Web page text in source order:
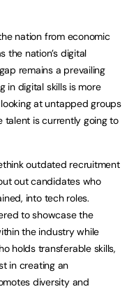
nation from economic
the nation’s digital
remains a prevailing
in digital skills is more
at untapped groups
talent is currently going to
outdated recruitment
out candidates who
into tech roles.
to showcase the
the industry while
holds transferable skills,
in creating an
diversity and